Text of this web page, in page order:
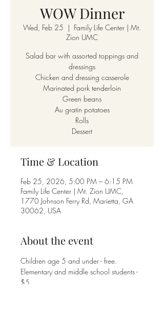
WOW Dinner
Wed, Feb 25
  |
Family Life Center | Mt.
Zion UMC
Salad bar with assorted toppings and
dressings
Chicken and dressing casserole
Marinated pork tenderloin
Green beans
Au gratin potatoes
Rolls
Dessert
Time & Location
Feb 25, 2026, 5:00 PM – 6:15 PM
Family Life Center | Mt. Zion UMC,
1770 Johnson Ferry Rd, Marietta, GA
30062, USA
About the event
Children age 5 and under - free.
Elementary and middle school students -
$5.